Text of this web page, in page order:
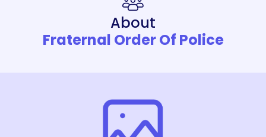
About
Fraternal Order Of Police